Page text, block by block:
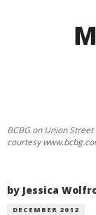
BCBG on Union
courtesy
by Jessica
DECEMBER 2012